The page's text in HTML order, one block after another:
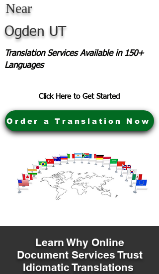
Near
Ogden UT
Translation Services Available in 150+
Languages
Click Here to Get Started
Order a Translation Now
Learn Why Online
Document Services Trust
Idiomatic Translations